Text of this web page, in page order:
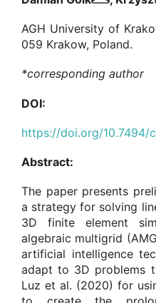
AGH University of
059 Krakow, Poland.
*corresponding author
DOI:
https://doi.org/10.7494/
Abstract:
The paper presents
a strategy for solving
3D finite element
algebraic multigrid
artificial intelligence
adapt to 3D problems
Luz et al. (2020) for